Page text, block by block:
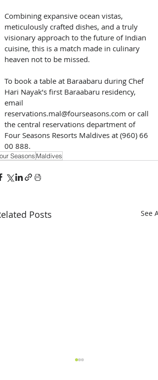
Combining expansive ocean vistas,
meticulously crafted dishes, and a truly
visionary approach to the future of Indian
cuisine, this is a match made in culinary
heaven not to be missed.
To book a table at Baraabaru during Chef
Hari Nayak’s first Baraabaru residency,
email
reservations.mal@fourseasons.com or call
the central reservations department of
Four Seasons Resorts Maldives at (960) 66
00 888.
Seasons Maldives
Posts See All